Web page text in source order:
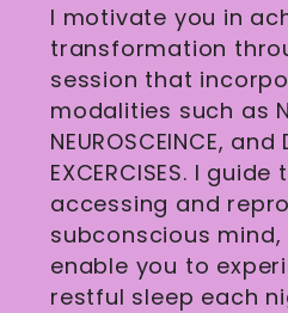
I motivate you in
transformation
session that
modalities such as
NEUROSCEINCE, and
EXCERCISES. I
accessing and
subconscious
enable you to
restful sleep each